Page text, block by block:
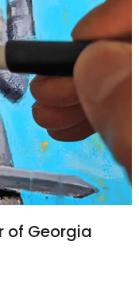
of Georgia